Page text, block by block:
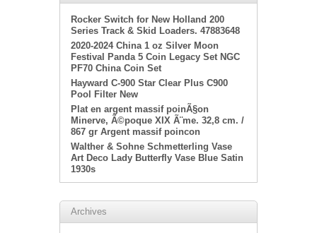
Rocker Switch for New Holland 200
Series Track & Skid Loaders. 47883648
2020-2024 China 1 oz Silver Moon
Festival Panda 5 Coin Legacy Set NGC
PF70 China Coin Set
Hayward C-900 Star Clear Plus C900
Pool Filter New
Plat en argent massif poinÃ§on
Minerve, Ã©poque XIX Ã¨me. 32,8 cm. /
867 gr Argent massif poincon
Walther & Sohne Schmetterling Vase
Art Deco Lady Butterfly Vase Blue Satin
1930s
Archives